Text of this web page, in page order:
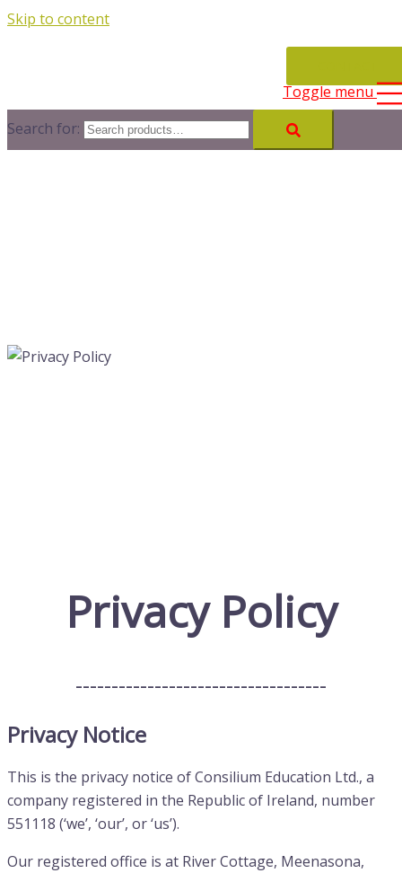
Skip to content
Toggle menu
Search for:
Privacy Policy
-----------------------------------
Privacy Notice
This is the privacy notice of Consilium Education Ltd., a
company registered in the Republic of Ireland, number
551118 (‘we’, ‘our’, or ‘us’).
Our registered office is at River Cottage, Meenasona,